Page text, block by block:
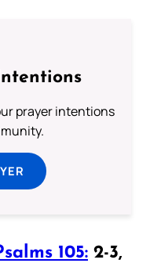
prayer intentions
105: 2-3,